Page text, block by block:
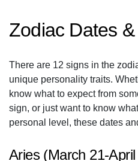
Zodiac Dates
There are 12 signs in the
unique personality traits.
know what to expect from
sign, or just want to know
personal level, these dates
Aries (March 21-